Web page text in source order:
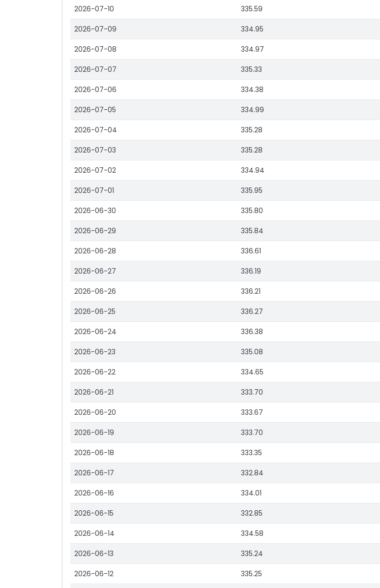
2026-07-10 335.59
2026-07-09 334.95
2026-07-08 334.97
2026-07-07 335.33
2026-07-06 334.38
2026-07-05 334.99
2026-07-04 335.28
2026-07-03 335.28
2026-07-02 334.94
2026-07-01 335.95
2026-06-30 335.80
2026-06-29 335.84
2026-06-28 336.61
2026-06-27 336.19
2026-06-26 336.21
2026-06-25 336.27
2026-06-24 336.38
2026-06-23 335.08
2026-06-22 334.65
2026-06-21 333.70
2026-06-20 333.67
2026-06-19 333.70
2026-06-18 333.35
2026-06-17 332.84
2026-06-16 334.01
2026-06-15 332.85
2026-06-14 334.58
2026-06-13 335.24
2026-06-12 335.25